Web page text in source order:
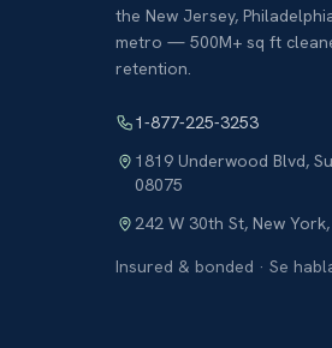
the New Jersey,
metro — 500M+ sq ft
retention.
1-877-225-3253
1819 Underwood Blvd,
08075
242 W 30th St, New York,
Insured & bonded · Se